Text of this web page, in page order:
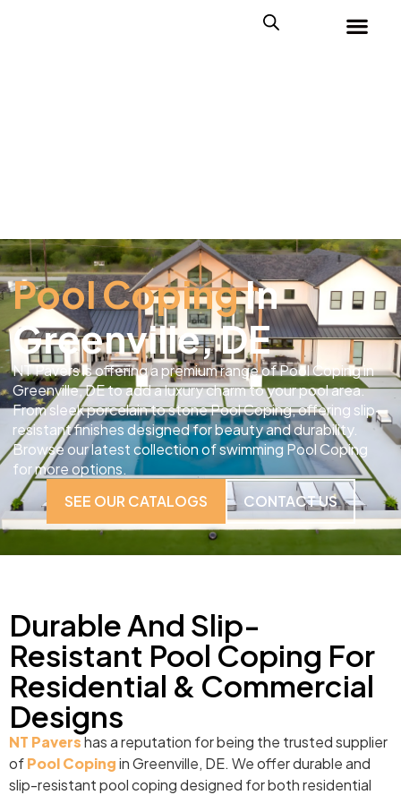
Pool CopingIn
Greenville, DE
NT Pavers is offering a premium range of Pool Coping in
Greenville, DE to add a luxury charm to your pool area.
From sleek porcelain to stone Pool Coping, offering slip-
resistant finishes designed for beauty and durability.
Browse our latest collection of swimming Pool Coping
for more options.
SEE OUR CATALOGS
CONTACT US
Durable And Slip-
Resistant Pool Coping For
Residential & Commercial
Designs
NT Pavershas a reputation for being the trusted supplier
ofPool Copingin Greenville, DE. We offer durable and
slip-resistant pool coping designed for both residential